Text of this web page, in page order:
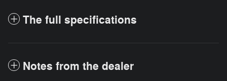
The full specifications
Notes from the dealer